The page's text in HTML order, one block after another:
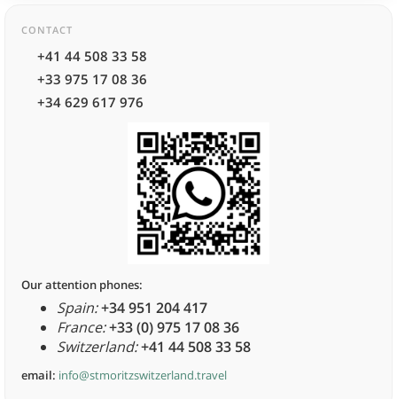
CONTACT
+41 44 508 33 58
+33 975 17 08 36
+34 629 617 976
Our attention phones:
Spain:+34 951 204 417
France:+33 (0) 975 17 08 36
Switzerland:+41 44 508 33 58
email: info@stmoritzswitzerland.travel